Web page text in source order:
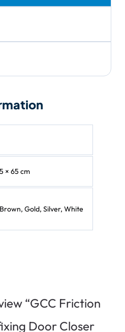
× 65 cm
Gold, Silver, White
“GCC Friction
Door Closer